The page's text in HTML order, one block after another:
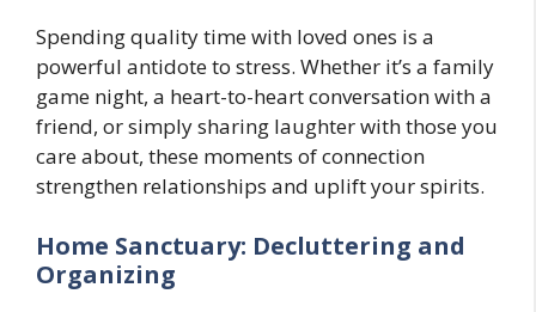
Spending quality time with loved ones is a
powerful antidote to stress. Whether it’s a family
game night, a heart-to-heart conversation with a
friend, or simply sharing laughter with those you
care about, these moments of connection
strengthen relationships and uplift your spirits.
Home Sanctuary: Decluttering and
Organizing